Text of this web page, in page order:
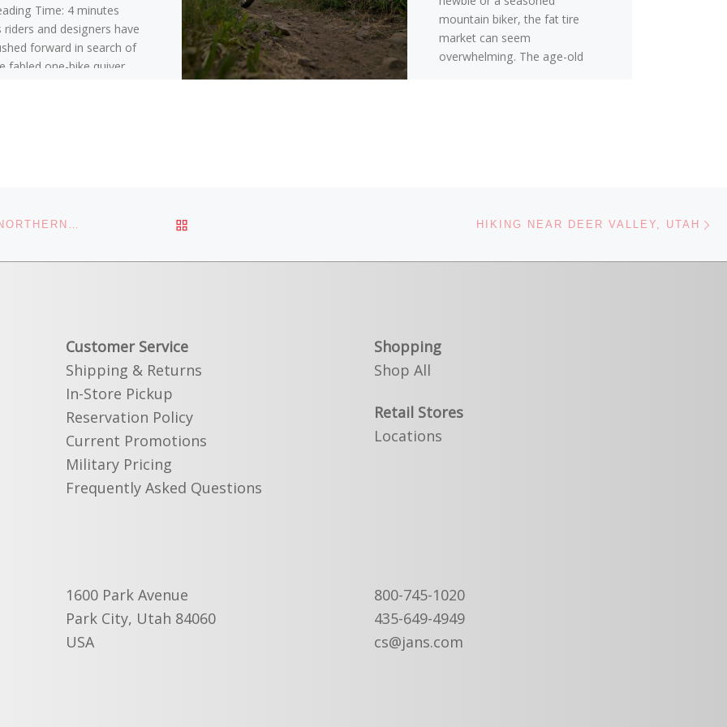
Time: 4 minutes
riders and designers have
forward in search of
fabled one-bike quiver,
mountain biker, the fat tire
market can seem
overwhelming. The age-old
WHITE PINE TOURING VOTED BEST BIKE SHOP IN NORTHERN UTAH HIKING NEAR DEER VALLEY, UTAH
Customer Service
Shipping & Returns
In-Store Pickup
Reservation Policy
Current Promotions
Military Pricing
Frequently Asked Questions
1600 Park Avenue
Park City, Utah 84060
USA
Shopping
Shop All
Retail Stores
Locations
800-745-1020
435-649-4949
cs@jans.com